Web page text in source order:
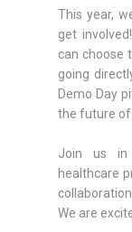
This year,
get
can choose
going
Demo Day
the future
Join us in
healthcare
We are